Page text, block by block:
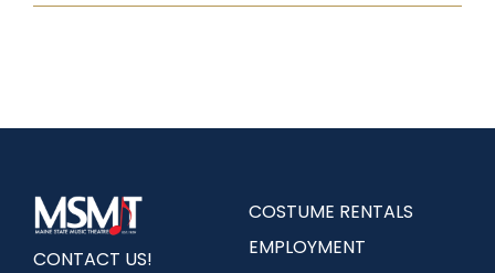
CONTACT US!
COSTUME RENTALS
EMPLOYMENT